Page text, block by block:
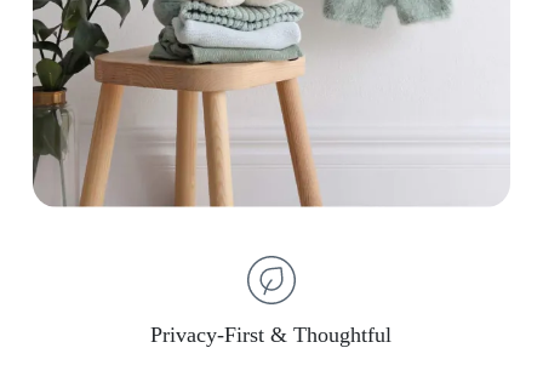
Privacy-First & Thoughtful